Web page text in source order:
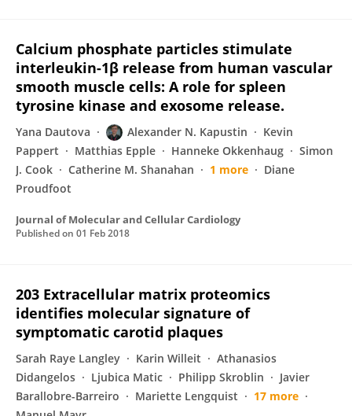
Calcium phosphate particles stimulate
interleukin-1β release from human vascular
smooth muscle cells: A role for spleen
tyrosine kinase and exosome release.
Yana Dautova Alexander N. Kapustin
Kevin
Pappert
Matthias Epple Hanneke Okkenhaug
Simon
J. Cook
Catherine M. Shanahan 1 more
Diane
Proudfoot
Journal of Molecular and Cellular Cardiology
Published on 01 Feb 2018
203 Extracellular matrix proteomics
identifies molecular signature of
symptomatic carotid plaques
Sarah Raye Langley Karin Willeit
Athanasios
Didangelos
Ljubica Matic Philipp Skroblin
Javier
Barallobre-Barreiro
Mariette Lengquist
17 more